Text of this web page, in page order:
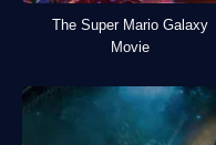
The Super Mario Galaxy
Movie